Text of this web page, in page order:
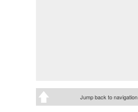
Jump back to navigation